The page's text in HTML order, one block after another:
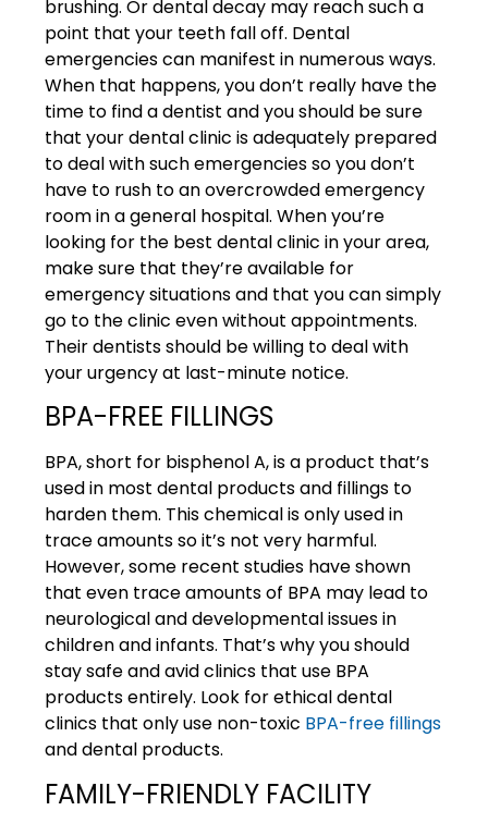
brushing. Or dental decay may reach such a
point that your teeth fall off. Dental
emergencies can manifest in numerous ways.
When that happens, you don’t really have the
time to find a dentist and you should be sure
that your dental clinic is adequately prepared
to deal with such emergencies so you don’t
have to rush to an overcrowded emergency
room in a general hospital. When you’re
looking for the best dental clinic in your area,
make sure that they’re available for
emergency situations and that you can simply
go to the clinic even without appointments.
Their dentists should be willing to deal with
your urgency at last-minute notice.
BPA-FREE FILLINGS
BPA, short for bisphenol A, is a product that’s
used in most dental products and fillings to
harden them. This chemical is only used in
trace amounts so it’s not very harmful.
However, some recent studies have shown
that even trace amounts of BPA may lead to
neurological and developmental issues in
children and infants. That’s why you should
stay safe and avid clinics that use BPA
products entirely. Look for ethical dental
clinics that only use non-toxic BPA-free fillings
and dental products.
FAMILY-FRIENDLY FACILITY